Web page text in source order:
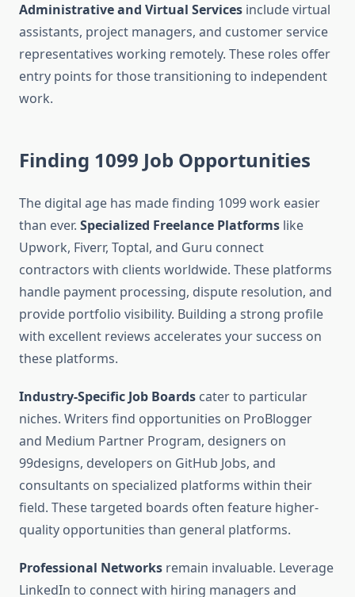
Administrative and Virtual Services include virtual
assistants, project managers, and customer service
representatives working remotely. These roles offer
entry points for those transitioning to independent
work.
Finding 1099 Job Opportunities
The digital age has made finding 1099 work easier
than ever. Specialized Freelance Platforms like
Upwork, Fiverr, Toptal, and Guru connect
contractors with clients worldwide. These platforms
handle payment processing, dispute resolution, and
provide portfolio visibility. Building a strong profile
with excellent reviews accelerates your success on
these platforms.
Industry-Specific Job Boards cater to particular
niches. Writers find opportunities on ProBlogger
and Medium Partner Program, designers on
99designs, developers on GitHub Jobs, and
consultants on specialized platforms within their
field. These targeted boards often feature higher-
quality opportunities than general platforms.
Professional Networks remain invaluable. Leverage
LinkedIn to connect with hiring managers and